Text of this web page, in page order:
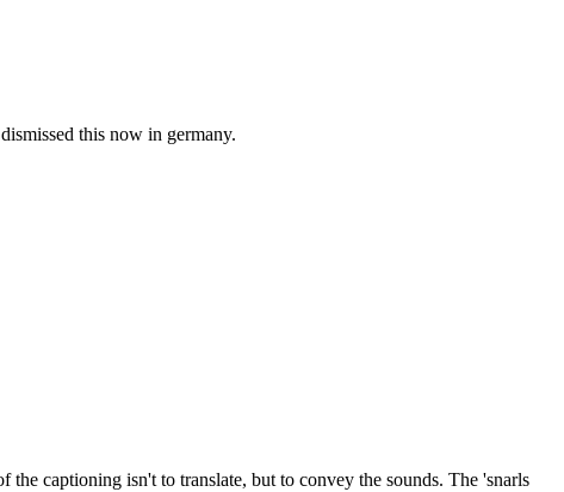
this now in germany.
the captioning isn't to translate, but to convey the sounds. The 'snarls